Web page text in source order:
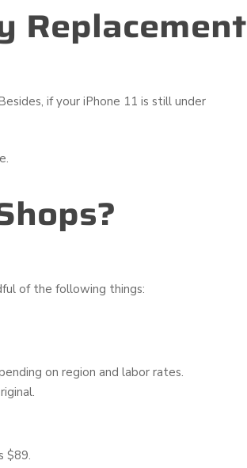
Replacement
if your iPhone 11 is still under
of the following things:
on region and labor rates.
$89.